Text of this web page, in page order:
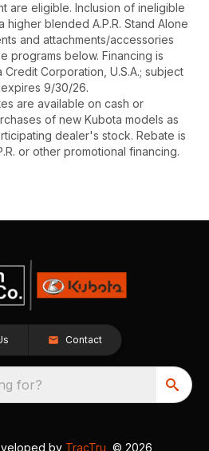
are eligible. Inclusion of ineligible
higher blended A.P.R. Stand Alone
and attachments/accessories
programs below. Financing is
Corporation, U.S.A.; subject
9/30/26.
are available on cash or
of new Kubota models as
dealer's stock. Rebate is
or other promotional financing.
Contact
for?
by TracTru , © 2026